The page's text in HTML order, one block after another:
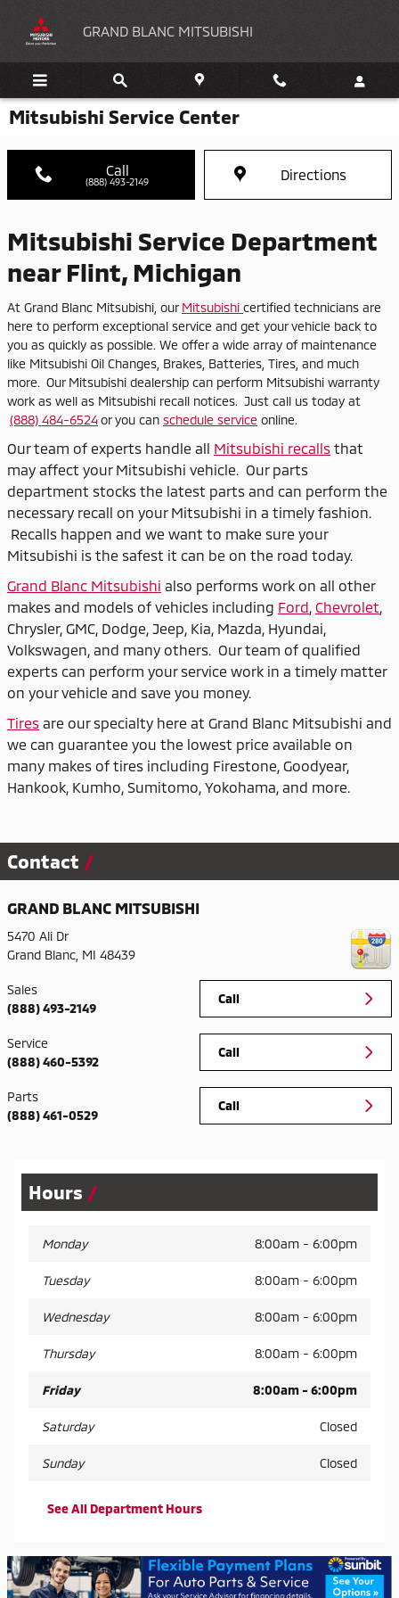
GRAND BLANC MITSUBISHI
Mitsubishi Service Center
Call
(888) 493-2149 Directions
Mitsubishi Service Department
near Flint, Michigan
At Grand Blanc Mitsubishi, our Mitsubishi certified technicians are
here to perform exceptional service and get your vehicle back to
you as quickly as possible. We offer a wide array of maintenance
like Mitsubishi Oil Changes, Brakes, Batteries, Tires, and much
more. Our Mitsubishi dealership can perform Mitsubishi warranty
work as well as Mitsubishi recall notices. Just call us today at
(888) 484-6524or you can schedule service online.
Our team of experts handle all Mitsubishi recalls that
may affect your Mitsubishi vehicle. Our parts
department stocks the latest parts and can perform the
necessary recall on your Mitsubishi in a timely fashion.
Recalls happen and we want to make sure your
Mitsubishi is the safest it can be on the road today.
Grand Blanc Mitsubishi also performs work on all other
makes and models of vehicles including Ford Chevrolet
Chrysler, GMC, Dodge, Jeep, Kia, Mazda, Hyundai,
Volkswagen, and many others. Our team of qualified
experts can perform your service work in a timely matter
on your vehicle and save you money.
Tires are our specialty here at Grand Blanc Mitsubishi and
we can guarantee you the lowest price available on
many makes of tires including Firestone, Goodyear,
Hankook, Kumho, Sumitomo, Yokohama, and more.
Contact
GRAND BLANC MITSUBISHI
5470 Ali Dr
Grand Blanc MI 48439
Call
Sales
(888) 493-2149
Call
Service
(888) 460-5392
Call
Parts
(888) 461-0529
Hours
Monday 8:00am - 6:00pm
Tuesday 8:00am - 6:00pm
Wednesday 8:00am - 6:00pm
Thursday 8:00am - 6:00pm
Friday 8:00am - 6:00pm
Saturday Closed
Sunday Closed
See All Department Hours